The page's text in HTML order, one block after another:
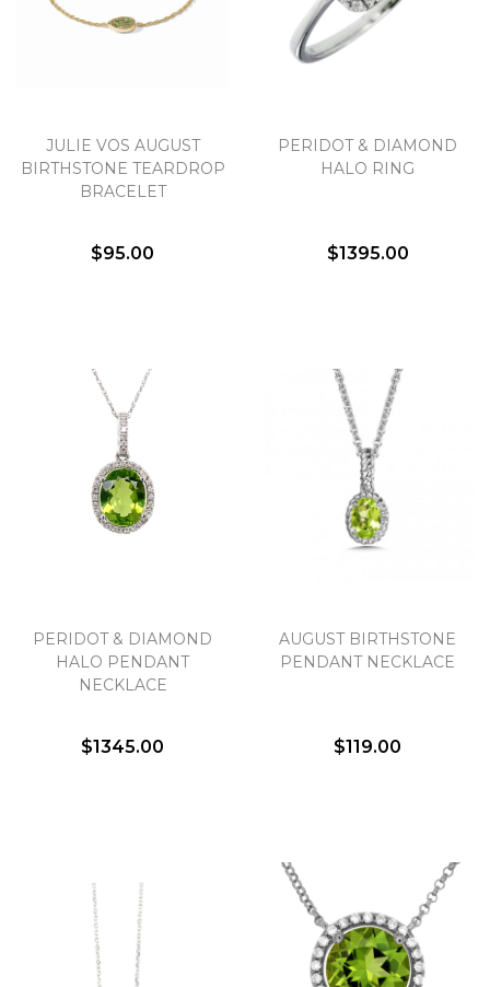
JULIE VOS AUGUST
BIRTHSTONE TEARDROP
BRACELET
$95.00
PERIDOT & DIAMOND
HALO RING
$1395.00
PERIDOT & DIAMOND
HALO PENDANT
NECKLACE
$1345.00
AUGUST BIRTHSTONE
PENDANT NECKLACE
$119.00